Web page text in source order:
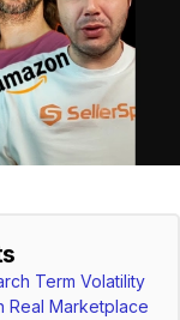
Term Volatility
Real Marketplace